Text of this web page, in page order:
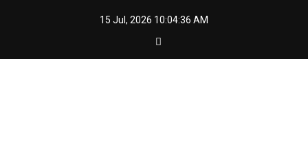
15 Jul, 2026 10:04:37 AM